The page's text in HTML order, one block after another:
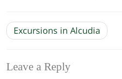
Excursions in Alcudia
Leave a Reply